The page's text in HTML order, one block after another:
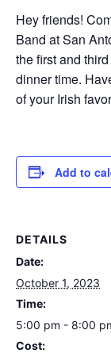
Hey friends!
Band at San
the first and
dinner time.
of your Irish
Add to
DETAILS
Date:
October 1, 2023
Time:
5:00 pm - 8:00
Cost: